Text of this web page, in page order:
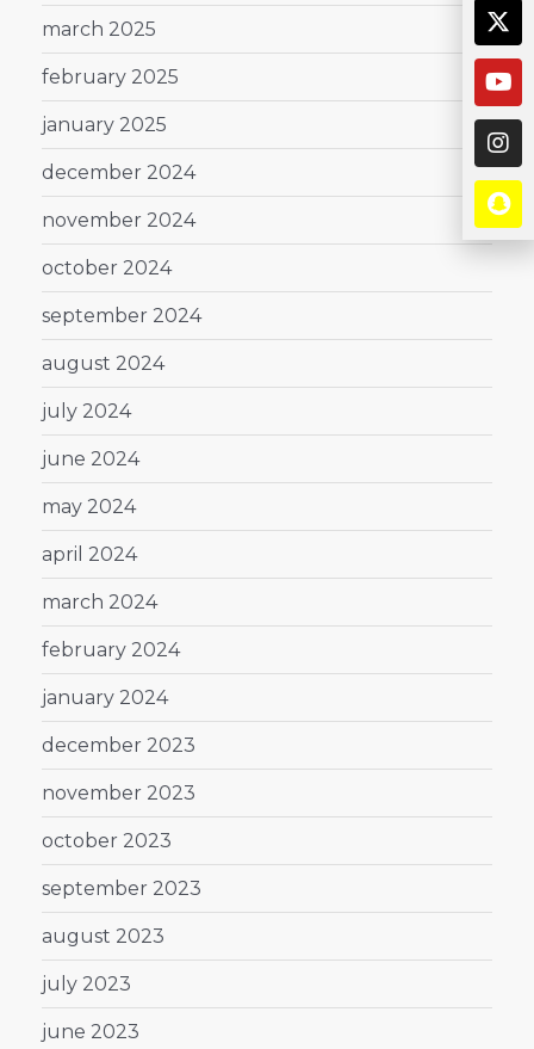
march 2025
february 2025
january 2025
december 2024
november 2024
october 2024
september 2024
august 2024
july 2024
june 2024
may 2024
april 2024
march 2024
february 2024
january 2024
december 2023
november 2023
october 2023
september 2023
august 2023
july 2023
june 2023